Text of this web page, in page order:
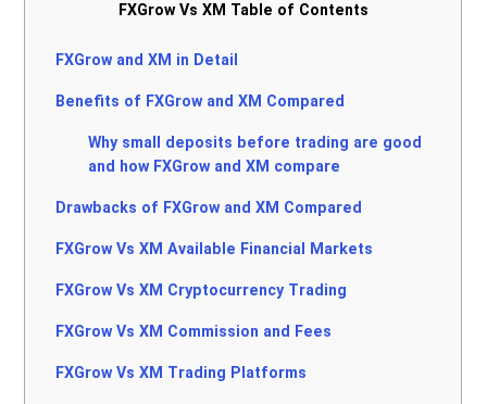
FXGrow Vs XM Table of Contents
FXGrow and XM in Detail
Benefits of FXGrow and XM Compared
Why small deposits before trading are good
and how FXGrow and XM compare
Drawbacks of FXGrow and XM Compared
FXGrow Vs XM Available Financial Markets
FXGrow Vs XM Cryptocurrency Trading
FXGrow Vs XM Commission and Fees
FXGrow Vs XM Trading Platforms